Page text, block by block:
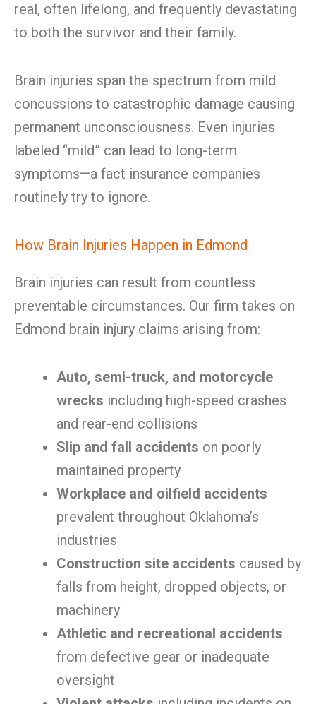
real, often lifelong, and frequently devastating
to both the survivor and their family.
Brain injuries span the spectrum from mild
concussions to catastrophic damage causing
permanent unconsciousness. Even injuries
labeled “mild” can lead to long-term
symptoms—a fact insurance companies
routinely try to ignore.
How Brain Injuries Happen in Edmond
Brain injuries can result from countless
preventable circumstances. Our firm takes on
Edmond brain injury claims arising from:
Auto, semi-truck, and motorcycle
wrecks including high-speed crashes
and rear-end collisions
Slip and fall accidents on poorly
maintained property
Workplace and oilfield accidents
prevalent throughout Oklahoma’s
industries
Construction site accidents caused by
falls from height, dropped objects, or
machinery
Athletic and recreational accidents
from defective gear or inadequate
oversight